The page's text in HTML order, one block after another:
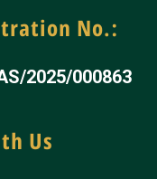
No.:
2025/000863
Us